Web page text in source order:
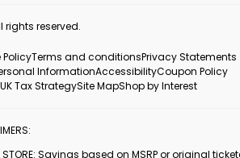
rights reserved.
PolicyTerms and conditionsPrivacy Statements
InformationAccessibilityCoupon Policy
UK Tax StrategySite MapShop by Interest
& STORE: Savings based on MSRP or original